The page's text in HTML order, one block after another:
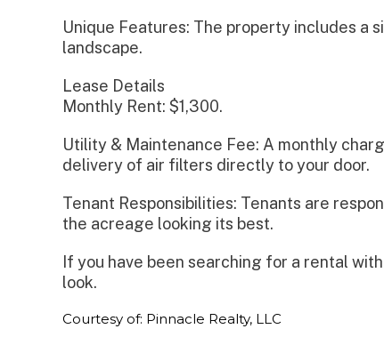
Unique Features: The property includes a
landscape.
Lease Details
Monthly Rent: $1,300.
Utility & Maintenance Fee: A monthly
delivery of air filters directly to your door.
Tenant Responsibilities: Tenants are
the acreage looking its best.
If you have been searching for a rental
look.
Courtesy of: Pinnacle Realty, LLC